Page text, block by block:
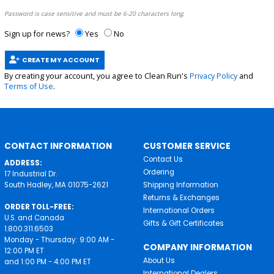
Password is case sensitive and must be 6-20 characters long.
Sign up for news? Yes No
CREATE MY ACCOUNT
By creating your account, you agree to Clean Run's Privacy Policyand
Terms of Use.
CONTACT INFORMATION
ADDRESS:
17 Industrial Dr.
South Hadley, MA 01075-2621
ORDER TOLL-FREE:
U.S. and Canada
1.800.311.6503
Monday - Thursday: 9:00 AM -
12:00 PM ET
and 1:00 PM - 4:00 PM ET
CUSTOMER SERVICE
Contact Us
Ordering
Shipping Information
Returns & Exchanges
International Orders
Gifts & Gift Certificates
COMPANY INFORMATION
About Us